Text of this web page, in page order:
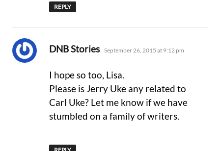
REPLY
DNB Stories says:
September 26, 2015 at 9:12 pm
I hope so too, Lisa.
Please is Jerry Uke any related to
Carl Uke? Let me know if we have
stumbled on a family of writers.